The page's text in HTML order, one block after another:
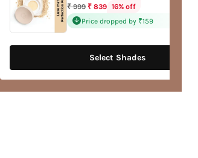
Regular
price
₹ 999 ₹ 839 16% off
Price dropped by ₹159
Select Shades